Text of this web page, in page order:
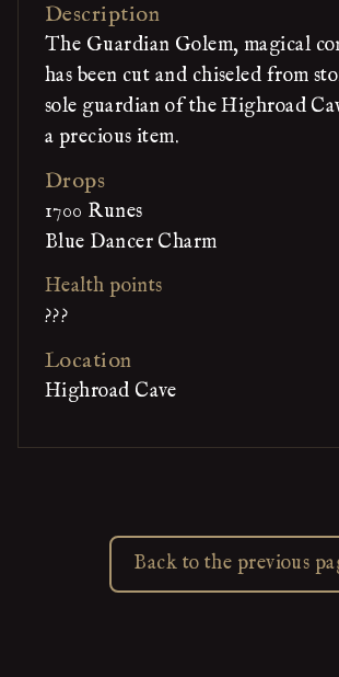
Description
The Guardian Golem, magical
has been cut and chiseled from
sole guardian of the Highroad
a precious item.
Drops
1700 Runes
Blue Dancer Charm
Health points
???
Location
Highroad Cave
Back to the previous